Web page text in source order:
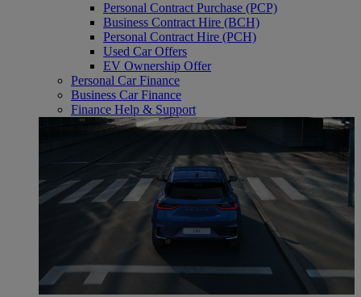
Personal Contract Purchase (PCP)
Business Contract Hire (BCH)
Personal Contract Hire (PCH)
Used Car Offers
EV Ownership Offer
Personal Car Finance
Business Car Finance
Finance Help & Support